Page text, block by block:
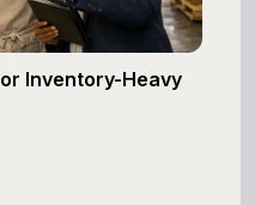
Inventory-Heavy